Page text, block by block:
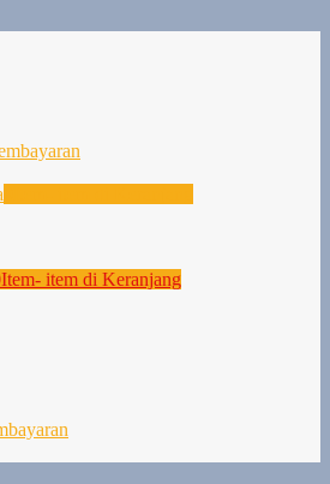
Item- item di Keranjang